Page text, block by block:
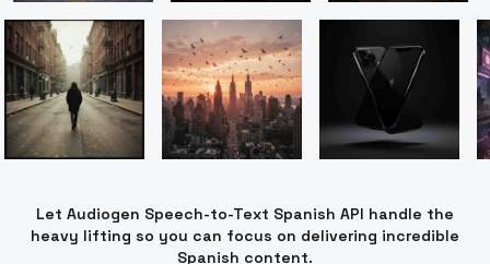
Let Audiogen Speech-to-Text Spanish API handle the
heavy lifting so you can focus on delivering incredible
Spanish content.